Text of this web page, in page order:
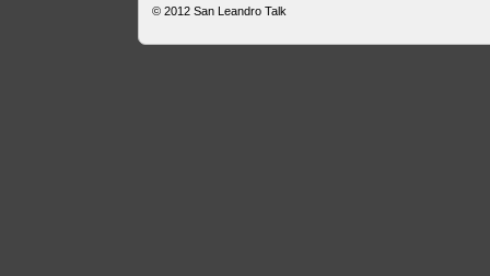
© 2012San Leandro Talk